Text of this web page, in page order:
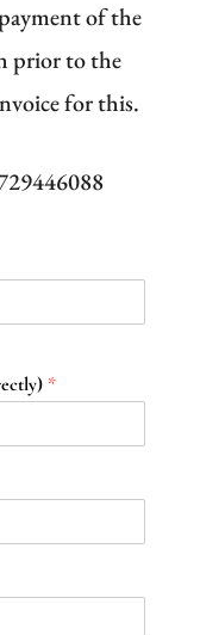
of the
prior to the
for this.
*